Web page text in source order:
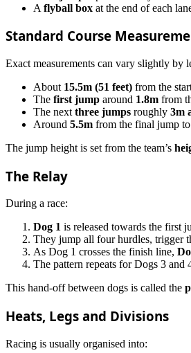
A flyball box at the end of each
Standard Course
Exact measurements can vary slightly by
About 15.5m (51 feet) from the
The first jump around 1.8m from
The next three jumps roughly 3m
Around 5.5m from the final jump
The jump height is set from the team’s
The Relay
During a race:
Dog 1 is released towards the first
They jump all four hurdles, trigger
As Dog 1 crosses the finish line,
The pattern repeats for Dogs 3 and
This hand-off between dogs is called the
Heats, Legs and Divisions
Racing is usually organised into: